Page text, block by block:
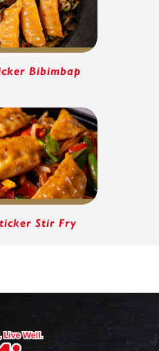
Bibimbap
Stir Fry